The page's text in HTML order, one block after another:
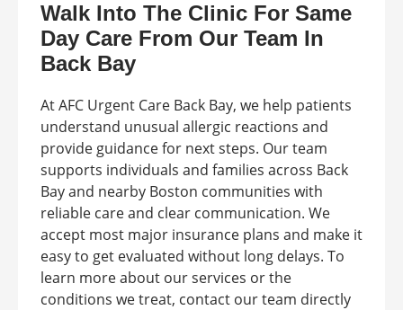
Walk Into The Clinic For Same
Day Care From Our Team In
Back Bay
At AFC Urgent Care Back Bay, we help patients
understand unusual allergic reactions and
provide guidance for next steps. Our team
supports individuals and families across Back
Bay and nearby Boston communities with
reliable care and clear communication. We
accept most major insurance plans and make it
easy to get evaluated without long delays. To
learn more about our services or the
conditions we treat, contact our team directly